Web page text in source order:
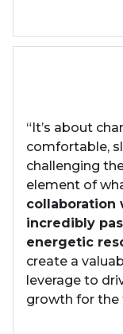
“It’s about
comfortable,
challenging
element of
collaboration
incredibly
energetic
create a
leverage to
growth for the